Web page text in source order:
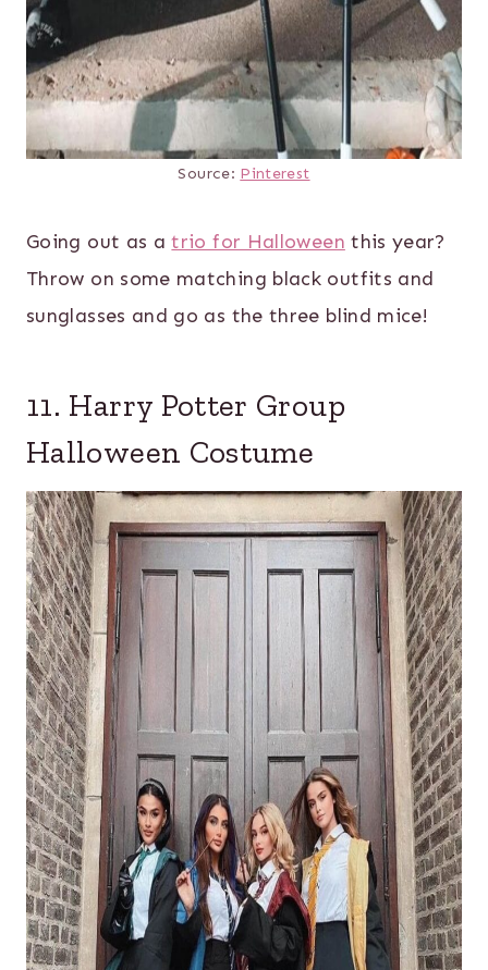
Source: Pinterest
Going out as atrio for Halloween this year?
Throw on some matching black outfits and
sunglasses and go as the three blind mice!
11. Harry Potter Group
Halloween Costume